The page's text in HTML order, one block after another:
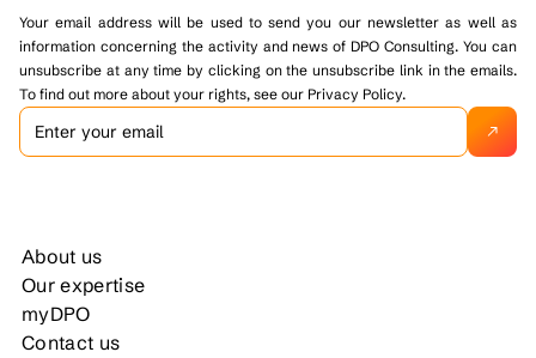
Your email address will be used to send you our newsletter as well as
information concerning the activity and news of DPO Consulting. You can
unsubscribe at any time by clicking on the unsubscribe link in the emails.
To find out more about your rights, see our Privacy Policy.
About us
Our expertise
myDPO
Contact us